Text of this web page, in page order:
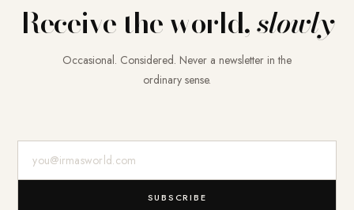
Receive the world,slowly
Occasional. Considered. Never a newsletter in the
ordinary sense.
SUBSCRIBE